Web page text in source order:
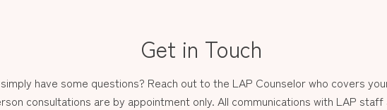
Get in Touch
have some questions? Reach out to the LAP Counselor who covers
consultations are by appointment only. All communications with LAP